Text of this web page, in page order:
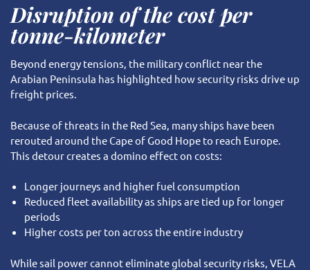
Disruption of the cost per
tonne-kilometer
Beyond energy tensions, the military conflict near the
Arabian Peninsula has highlighted how security risks drive up
freight prices.
Because of threats in the Red Sea, many ships have been
rerouted around the Cape of Good Hope to reach Europe.
This detour creates a domino effect on costs:
Longer journeys and higher fuel consumption
Reduced fleet availability as ships are tied up for longer
periods
Higher costs per ton across the entire industry
While sail power cannot eliminate global security risks, VELA